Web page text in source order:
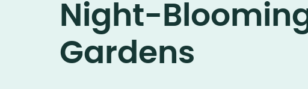
Night-
Gardens